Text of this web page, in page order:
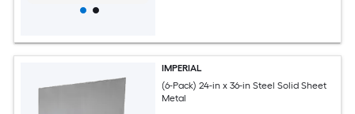
IMPERIAL
(6-Pack) 24-in x 36-in Steel Solid Sheet
Metal